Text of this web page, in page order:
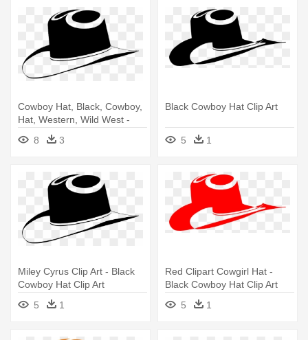
Cowboy Hat, Black, Cowboy,
Hat, Western, Wild West -
Black Cowboy Hat Clip Art
8 3
Black Cowboy Hat Clip Art
5 1
Miley Cyrus Clip Art - Black
Cowboy Hat Clip Art
5
1
Red Clipart Cowgirl Hat -
Black Cowboy Hat Clip Art
5
1